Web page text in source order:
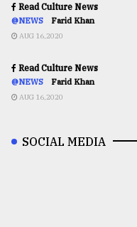
Read Culture News
@NEWS Farid Khan
AUG 16,2020
Read Culture News
@NEWS Farid Khan
AUG 16,2020
SOCIAL MEDIA